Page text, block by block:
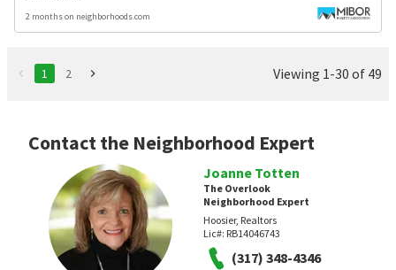
2 months on neighborhoods.com
1 2 Viewing 1-30 of 49
Contact the Neighborhood Expert
Joanne Totten
The Overlook
Neighborhood Expert
Hoosier, Realtors
Lic#: RB14046743
(317) 348-4346